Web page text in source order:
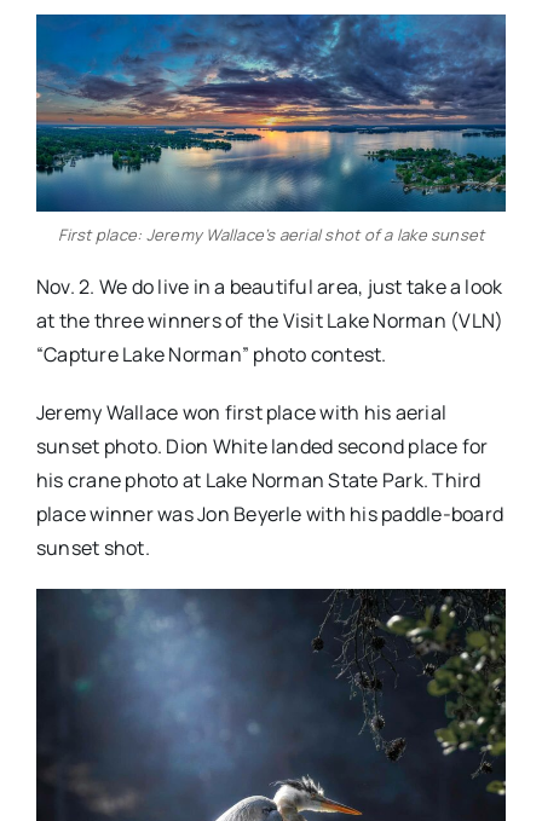
Advertise
Contact
First place: Jeremy Wallace’s aerial shot of a lake sunset
Nov. 2. We do live in a beautiful area, just take a look
at the three winners of the Visit Lake Norman (VLN)
“Capture Lake Norman” photo contest.
Jeremy Wallace won first place with his aerial
sunset photo. Dion White landed second place for
his crane photo at Lake Norman State Park. Third
place winner was Jon Beyerle with his paddle-board
sunset shot.